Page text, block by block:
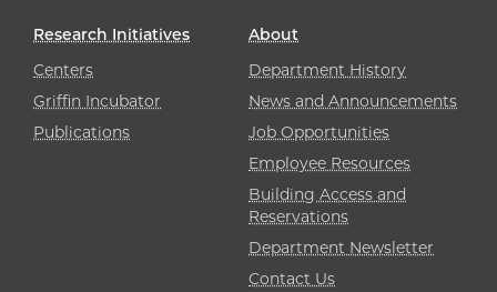
Research Initiatives
Centers
Griffin Incubator
Publications
About
Department History
News and Announcements
Job Opportunities
Employee Resources
Building Access and
Reservations
Department Newsletter
Contact Us